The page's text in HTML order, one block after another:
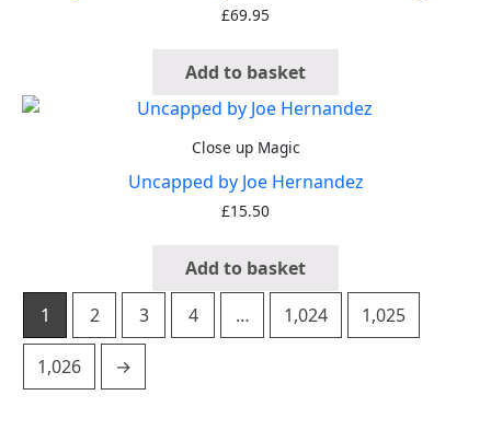
£69.95
Add to basket
Close up Magic
Uncapped by Joe Hernandez
£15.50
Add to basket
1
2 3 4 … 1,024 1,025
1,026 →